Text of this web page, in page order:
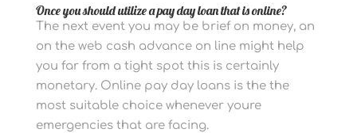
Once you should utilize a pay day loan that is online?
The next event you may be brief on money, an
on the web cash advance on line might help
you far from a tight spot this is certainly
monetary. Online pay day loans is the the
most suitable choice whenever youre
emergencies that are facing.